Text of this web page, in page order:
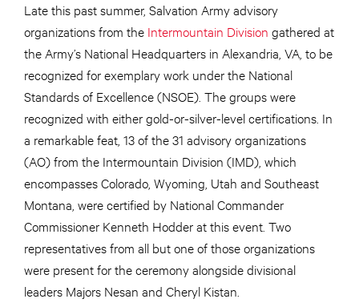
Late this past summer, Salvation Army advisory
organizations from the Intermountain Division gathered at
the Army’s National Headquarters in Alexandria, VA, to be
recognized for exemplary work under the National
Standards of Excellence (NSOE). The groups were
recognized with either gold-or-silver-level certifications. In
a remarkable feat, 13 of the 31 advisory organizations
(AO) from the Intermountain Division (IMD), which
encompasses Colorado, Wyoming, Utah and Southeast
Montana, were certified by National Commander
Commissioner Kenneth Hodder at this event. Two
representatives from all but one of those organizations
were present for the ceremony alongside divisional
leaders Majors Nesan and Cheryl Kistan.